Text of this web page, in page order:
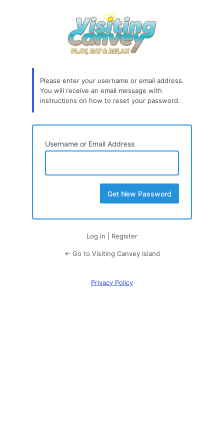
Please enter your username or email address.
You will receive an email message with
instructions on how to reset your password.
Username or Email Address
Log in Register
← Go to Visiting Canvey Island
Privacy Policy